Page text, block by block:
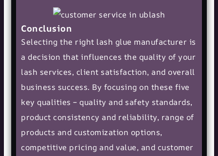
Conclusion
Selecting the right lash glue manufacturer is
a decision that influences the quality of your
lash services, client satisfaction, and overall
business success. By focusing on these five
key qualities – quality and safety standards,
product consistency and reliability, range of
products and customization options,
competitive pricing and value, and customer